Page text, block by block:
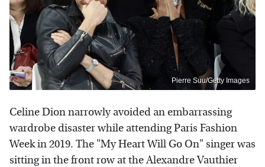
Pierre Suu/Getty Images
Celine Dion narrowly avoided an embarrassing
wardrobe disaster while attending Paris Fashion
Week in 2019. The "My Heart Will Go On" singer was
sitting in the front row at the Alexandre Vauthier